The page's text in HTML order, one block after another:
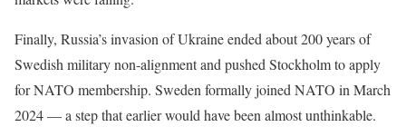
Finally, Russia’s invasion of Ukraine ended about 200 years of
Swedish military non-alignment and pushed Stockholm to apply
for NATO membership. Sweden formally joined NATO in March
2024 — a step that earlier would have been almost unthinkable.